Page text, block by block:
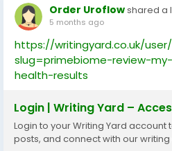
Order Uroflowshared a
5 months ago
https://writingyard.co.uk/
slug=primebiome-review-
health-results
Login | Writing Yard –
Login to your Writing Yard
posts, and connect with our